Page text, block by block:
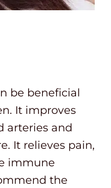
be beneficial
It improves
arteries and
It relieves pain,
immune
the